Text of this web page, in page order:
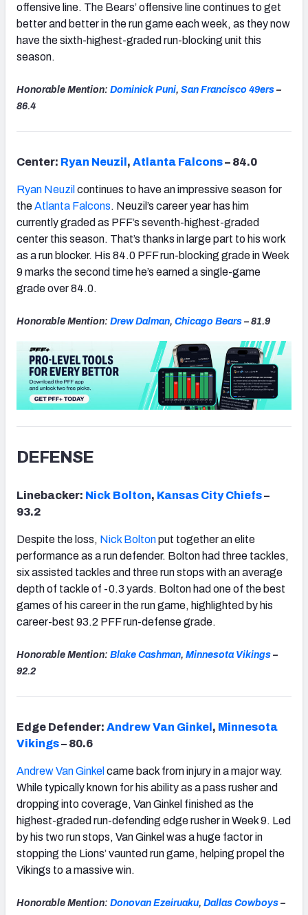
offensive line. The Bears’ offensive line continues to get
better and better in the run game each week, as they now
have the sixth-highest-graded run-blocking unit this
season.
Honorable Mention: Dominick Puni, San Francisco 49ers –
86.4
Center: Ryan Neuzil , Atlanta Falcons– 84.0
Ryan Neuzil continues to have an impressive season for
theAtlanta Falcons. Neuzil’s career year has him
currently graded as PFF’s seventh-highest-graded
center this season. That’s thanks in large part to his work
as a run blocker. His 84.0 PFF run-blocking grade in Week
9 marks the second time he’s earned a single-game
grade over 84.0.
Honorable Mention: Drew Dalman, Chicago Bears – 81.9
DEFENSE
Linebacker: Nick Bolton, Kansas City Chiefs–
93.2
Despite the loss, Nick Boltonput together an elite
performance as a run defender. Bolton had three tackles,
six assisted tackles and three run stops with an average
depth of tackle of -0.3 yards. Bolton had one of the best
games of his career in the run game, highlighted by his
career-best 93.2 PFF run-defense grade.
Honorable Mention: Blake Cashman, Minnesota Vikings –
92.2
Edge Defender: Andrew Van Ginkel , Minnesota
Vikings– 80.6
Andrew Van Ginkel came back from injury in a major way.
While typically known for his ability as a pass rusher and
dropping into coverage, Van Ginkel finished as the
highest-graded run-defending edge rusher in Week 9. Led
by his two run stops, Van Ginkel was a huge factor in
stopping the Lions’ vaunted run game, helping propel the
Vikings to a massive win.
Honorable Mention: Donovan Ezeiruaku, Dallas Cowboys –